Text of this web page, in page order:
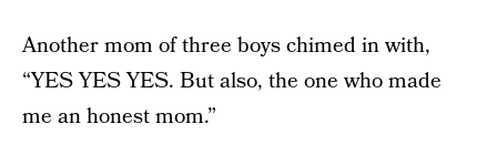
Another mom of three boys chimed in with,
“YES YES YES. But also, the one who made
me an honest mom.”